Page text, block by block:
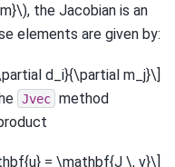
, the Jacobian is an
elements are given by:
d_i}{\partial m_j}\]
Jvec method
= \mathbf{J \, v}\]